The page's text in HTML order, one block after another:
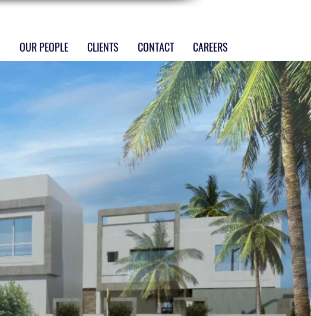
OUR PEOPLE CLIENTS CONTACT CAREERS